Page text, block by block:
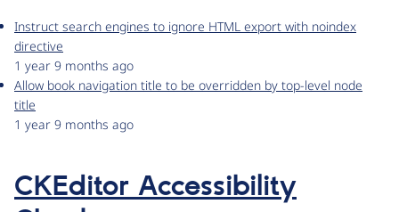
Instruct search engines to ignore HTML export with noindex
directive
1 year 9 months ago
Allow book navigation title to be overridden by top-level node
title
1 year 9 months ago
CKEditor Accessibility